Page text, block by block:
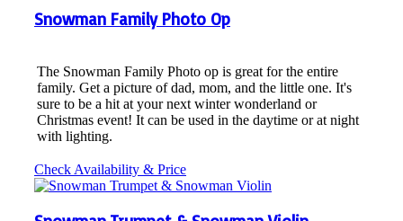
Snowman Family Photo Op
The Snowman Family Photo op is great for the entire
family. Get a picture of dad, mom, and the little one. It's
sure to be a hit at your next winter wonderland or
Christmas event! It can be used in the daytime or at night
with lighting.
Check Availability & Price